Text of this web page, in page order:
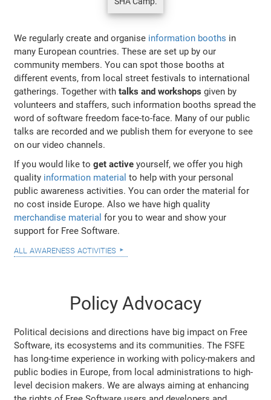
We regularly create and organise information booths in
many European countries. These are set up by our
community members. You can spot those booths at
different events, from local street festivals to international
gatherings. Together withtalks and workshops given by
volunteers and staffers, such information booths spread the
word of software freedom face-to-face. Many of our public
talks are recorded and we publish them for everyone to see
on our video channels.
If you would like toget active yourself, we offer you high
quality information material to help with your personal
public awareness activities. You can order the material for
no cost inside Europe. Also we have high quality
merchandise material for you to wear and show your
support for Free Software.
all awareness activities
Policy Advocacy
Political decisions and directions have big impact on Free
Software, its ecosystems and its communities. The FSFE
has long-time experience in working with policy-makers and
public bodies in Europe, from local administrations to high-
level decision makers. We are always aiming at enhancing